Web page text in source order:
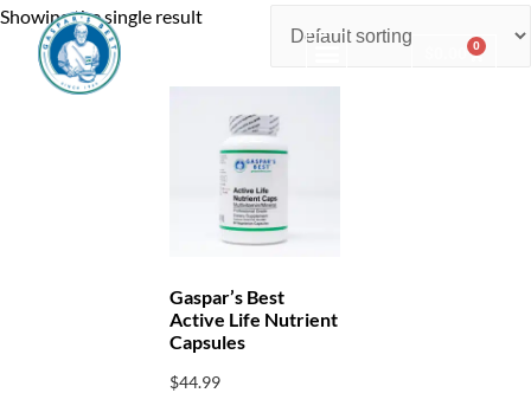
0.00 0
Showing the single result
Gaspar’s Best
Active Life Nutrient
Capsules
$44.99